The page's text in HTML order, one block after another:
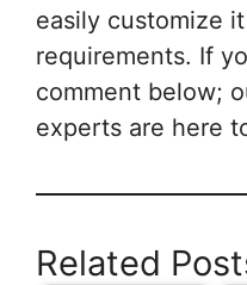
easily customize
requirements. If
comment below;
experts are here
Related